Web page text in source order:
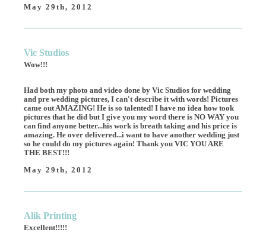
May 29th, 2012
Vic Studios
Wow!!!
Had both my photo and video done by Vic Studios for wedding
and pre wedding pictures, I can't describe it with words! Pictures
came out AMAZING! He is so talented! I have no idea how took
pictures that he did but I give you my word there is NO WAY you
can find anyone better...his work is breath taking and his price is
amazing. He over delivered...i want to have another wedding just
so he could do my pictures again! Thank you VIC YOU ARE
THE BEST!!!
May 29th, 2012
Alik Printing
Excellent!!!!!